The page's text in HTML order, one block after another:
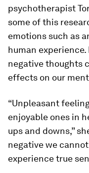
psychotherapist
some of this
emotions such as
human
negative thoughts
effects on our
“Unpleasant
enjoyable ones in
ups and downs,”
negative we
experience true